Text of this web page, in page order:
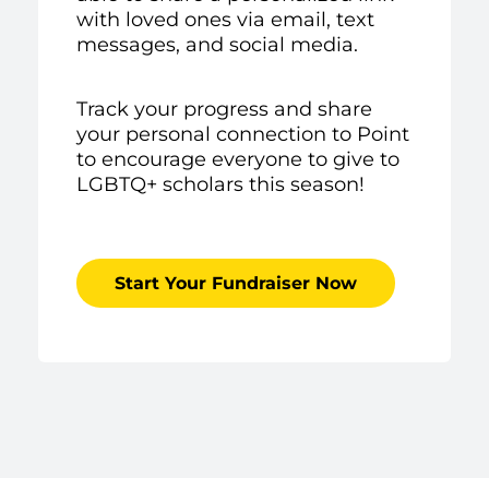
with loved ones via email, text
messages, and social media.
Track your progress and share
your personal connection to Point
to encourage everyone to give to
LGBTQ+ scholars this season!
Start Your Fundraiser Now